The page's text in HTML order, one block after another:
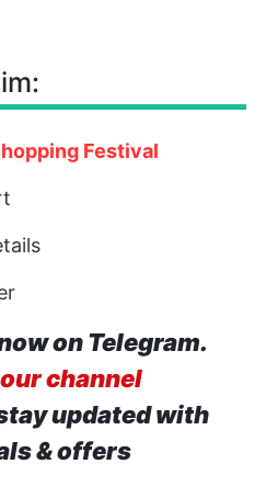
Festival
on Telegram.
channel
updated with
& offers